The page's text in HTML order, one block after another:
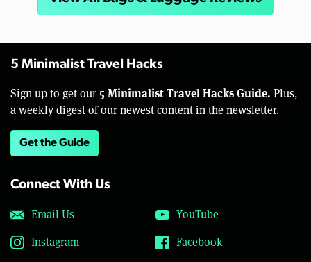
5 Minimalist Travel Hacks
Sign up to get our 5 Minimalist Travel Hacks Guide. Plus,
a weekly digest of our newest content in the newsletter.
Get the Guide
Connect With Us
Email Us
YouTube
Instagram
Facebook